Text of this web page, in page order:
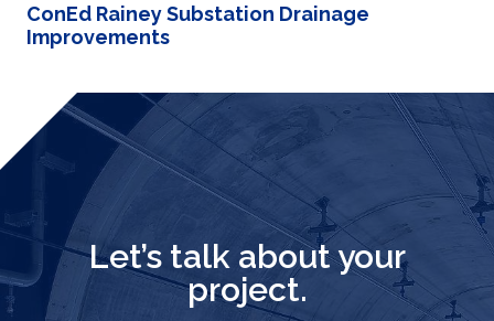
ConEd Rainey Substation Drainage
Improvements
Let’s talk about your
project.